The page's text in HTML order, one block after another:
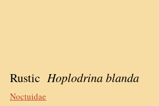
Rustic Hoplodrina blanda
Noctuidae